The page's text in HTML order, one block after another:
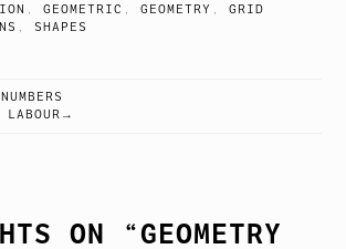
,GEOMETRIC ,GEOMETRY ,GRID
, SHAPES
ON “GEOMETRY